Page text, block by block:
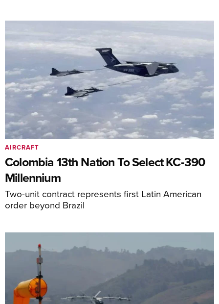
Colombia 13th Nation To Select KC-390
Millennium
Two-unit contract represents first Latin American
order beyond Brazil
AIRCRAFT